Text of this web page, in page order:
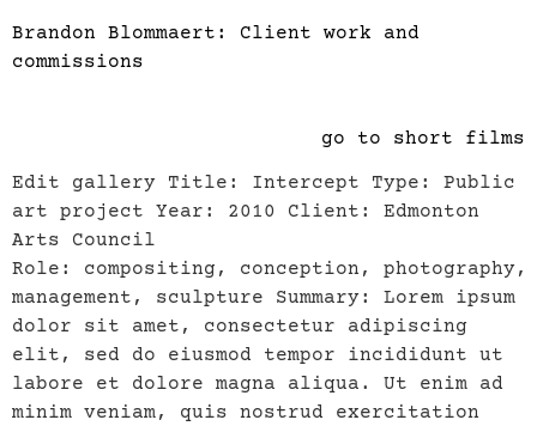
Brandon Blommaert: Client work and
commissions
go to short films
Edit gallery Title: Intercept Type: Public
art project Year: 2010 Client: Edmonton
Arts Council
Role: compositing, conception,
management, sculpture Summary: Lorem ipsum
dolor sit amet, consectetur adipiscing
elit, sed do eiusmod tempor incididunt ut
labore et dolore magna aliqua. Ut enim ad
minim veniam, quis nostrud exercitation